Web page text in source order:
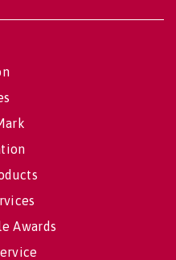
Awards